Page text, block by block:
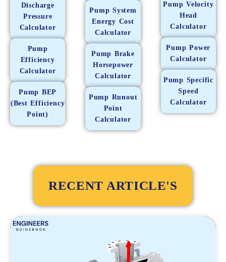
Pump Velocity
Head
Calculator
Pump Power
Calculator
Pump Specific
Speed
Calculator
Pump System
Energy Cost
Calculator
Pump Brake
Horsepower
Calculator
Pump Runout
Point
Calculator
Discharge
Pressure
Calculator
Pump
Efficiency
Calculator
Pump BEP
(Best Efficiency
Point)
RECENT ARTICLE'S